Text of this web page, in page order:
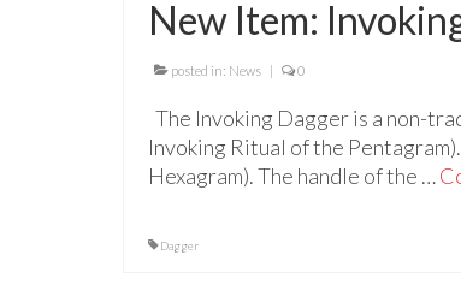
New Item:
posted in: News | 0
The Invoking Dagger is a non-
Invoking Ritual of the
Hexagram). The handle of the …
Dagger